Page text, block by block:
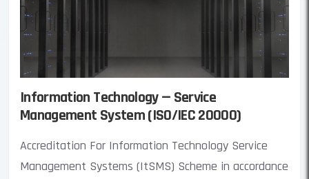
Information Technology — Service
Management System (ISO/IEC 20000)
Accreditation For Information Technology Service
Management Systems (ItSMS) Scheme in accordance